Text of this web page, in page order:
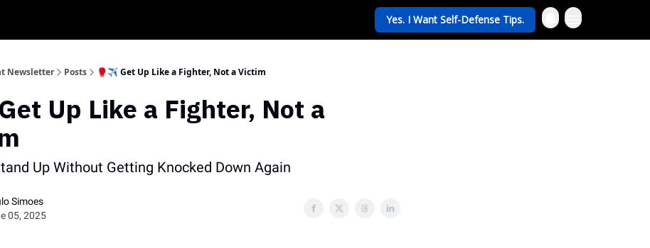
Yes. I Want Self-Defense Tips.
Newsletter Posts 🥊✈️ Get Up Like a Fighter, Not a Victim
Up Like a Fighter, Not a
Up Without Getting Knocked Down Again
Simoes
05, 2025